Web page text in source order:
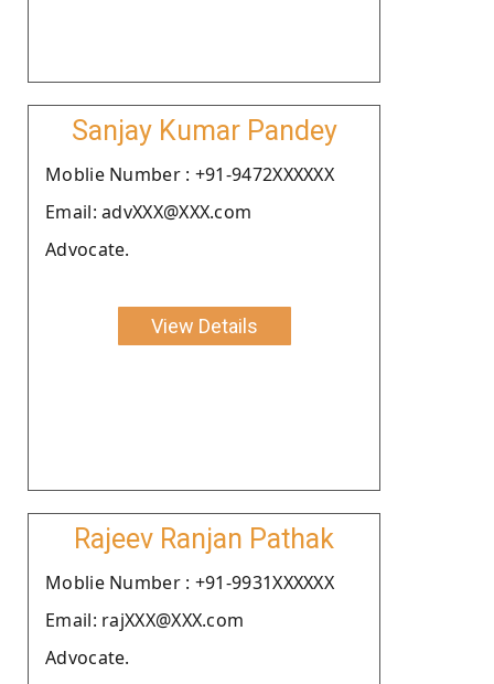
Sanjay Kumar Pandey
Moblie Number : +91-9472XXXXXX
Email: advXXX@XXX.com
Advocate.
View Details
Rajeev Ranjan Pathak
Moblie Number : +91-9931XXXXXX
Email: rajXXX@XXX.com
Advocate.